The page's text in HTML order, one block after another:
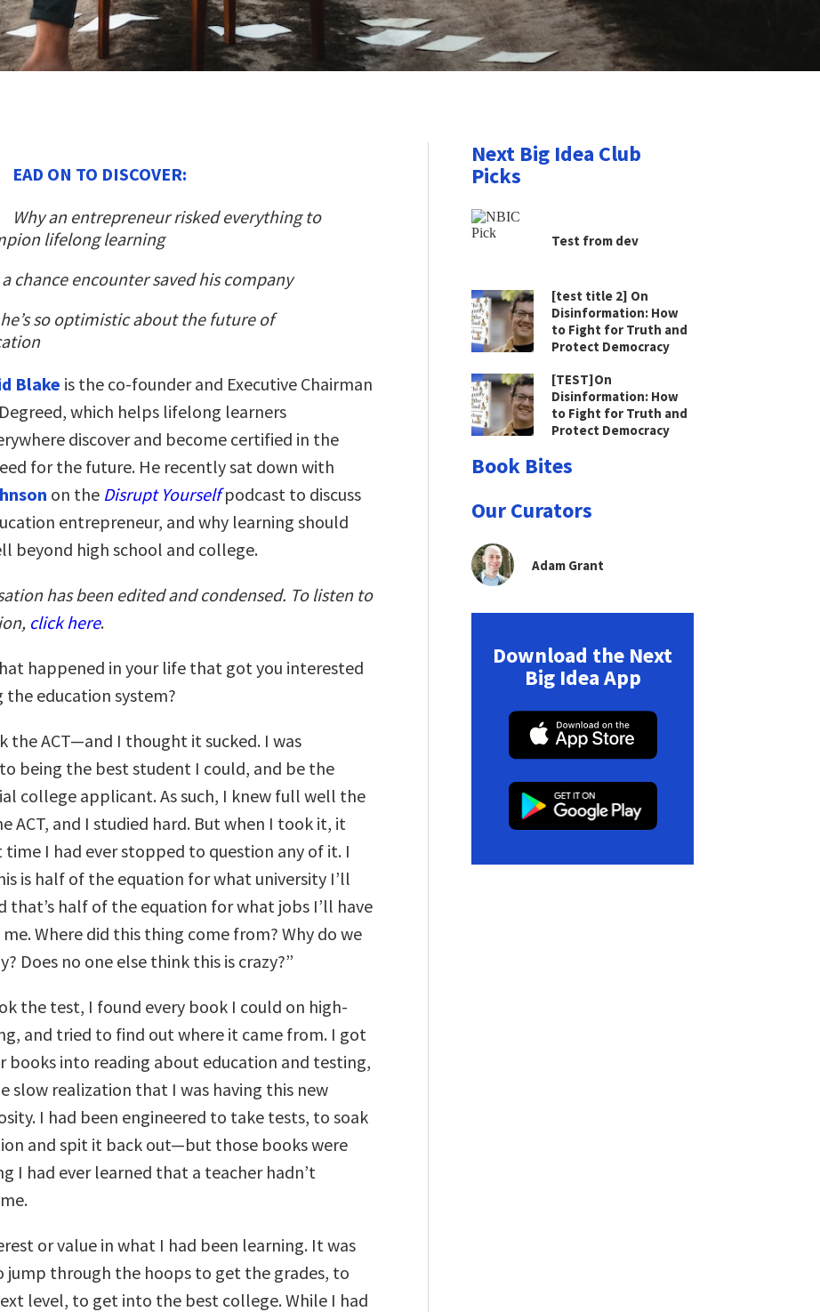
EAD ON TO DISCOVER:
Why an entrepreneur risked everything to
lifelong learning
chance encounter saved his company
he’s so optimistic about the future of
Blake is the co-founder and Executive Chairman
which helps lifelong learners
discover and become certified in the
for the future. He recently sat down with
on the Disrupt Yourselfpodcast to discuss
entrepreneur, and why learning should
beyond high school and college.
has been edited and condensed. To listen to
click here.
happened in your life that got you interested
the education system?
the ACT—and I thought it sucked. I was
being the best student I could, and be the
college applicant. As such, I knew full well the
ACT, and I studied hard. But when I took it, it
time I had ever stopped to question any of it. I
is half of the equation for what university I’ll
that’s half of the equation for what jobs I’ll have
Where did this thing come from? Why do we
Does no one else think this is crazy?”
the test, I found every book I could on high-
and tried to find out where it came from. I got
books into reading about education and testing,
slow realization that I was having this new
I had been engineered to take tests, to soak
and spit it back out—but those books were
I had ever learned that a teacher hadn’t
or value in what I had been learning. It was
jump through the hoops to get the grades, to
level, to get into the best college. While I had
Next Big Idea Club
Picks
Test from dev
[test title 2] On
Disinformation: How
to Fight for Truth and
Protect Democracy
[TEST]On
Disinformation: How
to Fight for Truth and
Protect Democracy
Book Bites
Our Curators
Adam Grant
Download the Next
Big Idea App